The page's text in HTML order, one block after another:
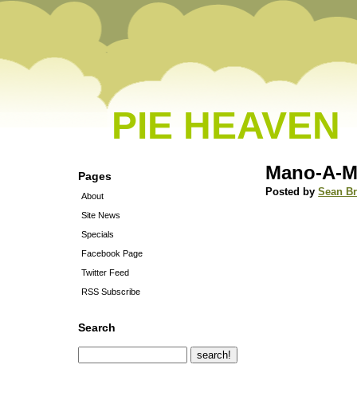
PIE HEAVEN
Pages
About
Site News
Specials
Facebook Page
Twitter Feed
RSS Subscribe
Search
Mano-A-
Posted bySean